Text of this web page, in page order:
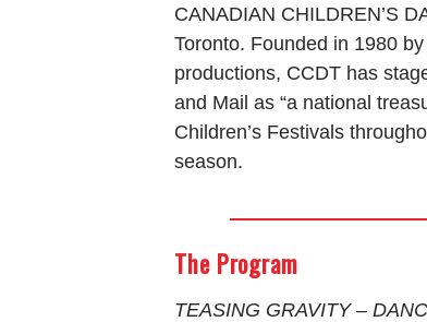
CANADIAN CHILDREN’S
Toronto. Founded in 1980
productions, CCDT has
and Mail as “a national
Children’s Festivals
season.
The Program
TEASING GRAVITY –